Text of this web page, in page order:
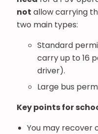
not allow carrying
two main types:
Standard
carry up to 16
driver).
Large bus
Key points for
You may recover